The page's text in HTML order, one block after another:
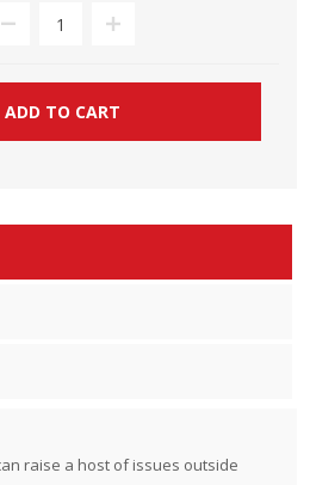
ADD TO CART
raise a host of issues outside